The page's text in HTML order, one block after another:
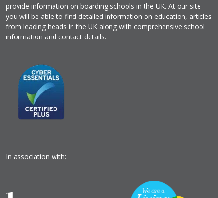
provide information on boarding schools in the UK. At our site
you will be able to find detailed information on education, articles
from leading heads in the UK along with comprehensive school
information and contact details.
In association with: